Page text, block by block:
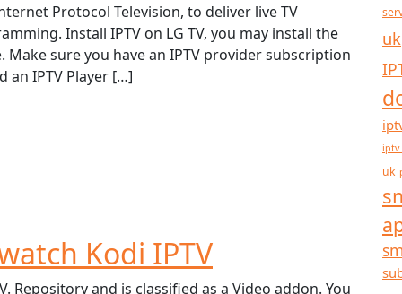
Protocol Television, to deliver live TV
Install IPTV on LG TV, you may install the
sure you have an IPTV provider subscription
an IPTV Player […]
Kodi IPTV
Repository and is classified as a Video addon. You
uk
iptv
uk